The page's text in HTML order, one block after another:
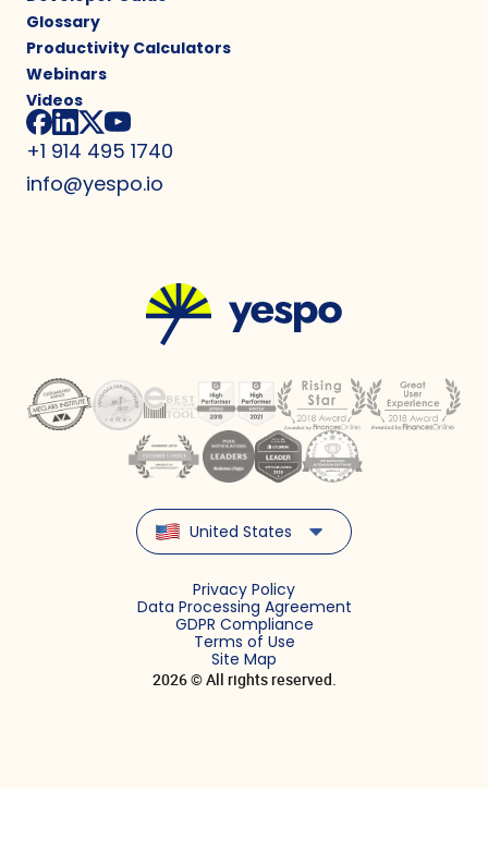
Glossary
Productivity Calculators
Webinars
Videos
+1 914 495 1740
info@yespo.io
United States
2026 © All rights reserved.
Privacy Policy
Data Processing Agreement
GDPR Compliance
Terms of Use
Site Map